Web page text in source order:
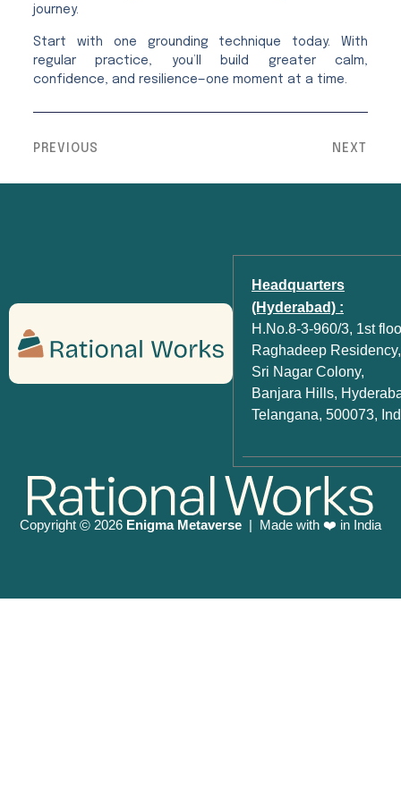
journey.
Start with one grounding technique today. With
regular practice, you’ll build greater calm,
confidence, and resilience—one moment at a time.
PREVIOUS NEXT
Headquarters
(Hyderabad) :
H.No.8-3-960/3, 1st
Raghadeep Residency,
Sri Nagar Colony,
Banjara Hills,
Telangana, 500073,
Copyright © 2026 Enigma Metaverse | Made with ❤️ in India